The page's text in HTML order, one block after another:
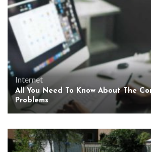
Internet
All You Need To Know About The
Problems